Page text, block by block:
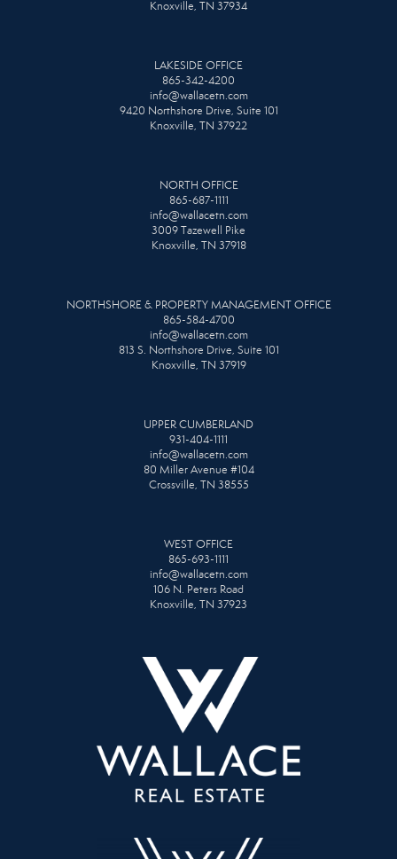
Knoxville, TN 37934
LAKESIDE OFFICE
865-342-4200
info@wallacetn.com
9420 Northshore Drive, Suite 101
Knoxville, TN 37922
NORTH OFFICE
865-687-1111
info@wallacetn.com
3009 Tazewell Pike
Knoxville, TN 37918
NORTHSHORE & PROPERTY MANAGEMENT OFFICE
865-584-4700
info@wallacetn.com
813 S. Northshore Drive, Suite 101
Knoxville, TN 37919
UPPER CUMBERLAND
931-404-1111
info@wallacetn.com
80 Miller Avenue #104
Crossville, TN 38555
WEST OFFICE
865-693-1111
info@wallacetn.com
106 N. Peters Road
Knoxville, TN 37923